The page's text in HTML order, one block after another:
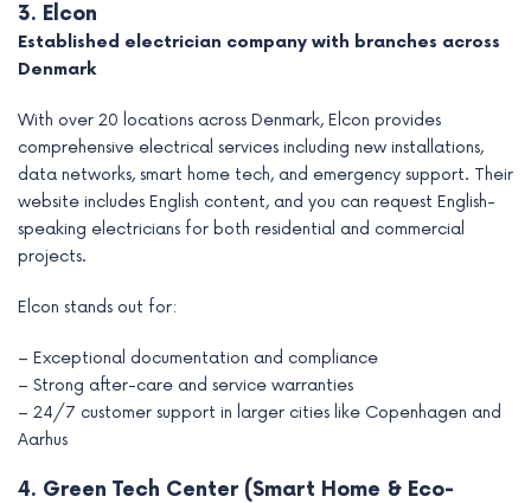
3. Elcon
Established electrician company with branches across
Denmark
With over 20 locations across Denmark, Elcon provides
comprehensive electrical services including new installations,
data networks, smart home tech, and emergency support. Their
website includes English content, and you can request English-
speaking electricians for both residential and commercial
projects.
Elcon stands out for:
– Exceptional documentation and compliance
– Strong after-care and service warranties
– 24/7 customer support in larger cities like Copenhagen and
Aarhus
4. Green Tech Center (Smart Home & Eco-